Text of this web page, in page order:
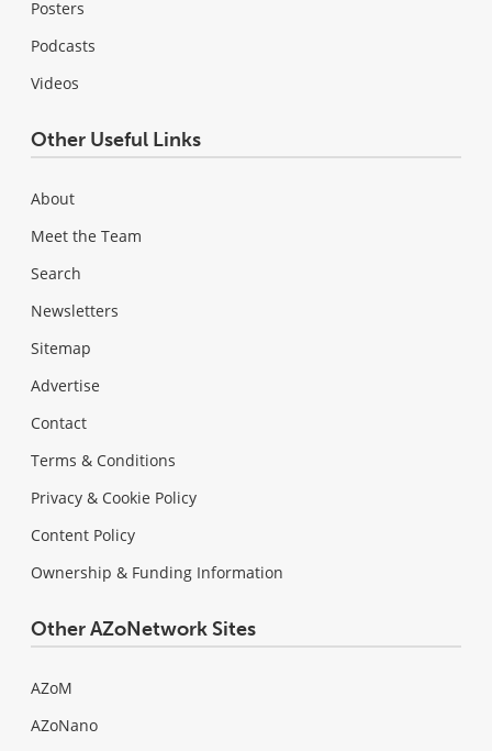
Posters
Podcasts
Videos
Other Useful Links
About
Meet the Team
Search
Newsletters
Sitemap
Advertise
Contact
Terms & Conditions
Privacy & Cookie Policy
Content Policy
Ownership & Funding Information
Other AZoNetwork Sites
AZoM
AZoNano